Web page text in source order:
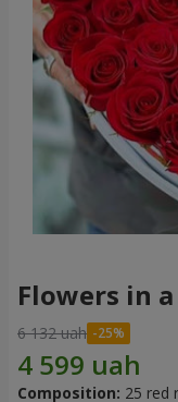
Flowers in
6 132 uah
Composition: 25 red